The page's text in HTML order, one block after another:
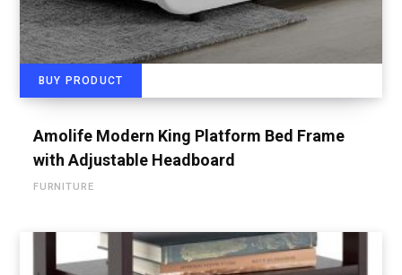
BUY PRODUCT
Amolife Modern King Platform Bed Frame
with Adjustable Headboard
FURNITURE